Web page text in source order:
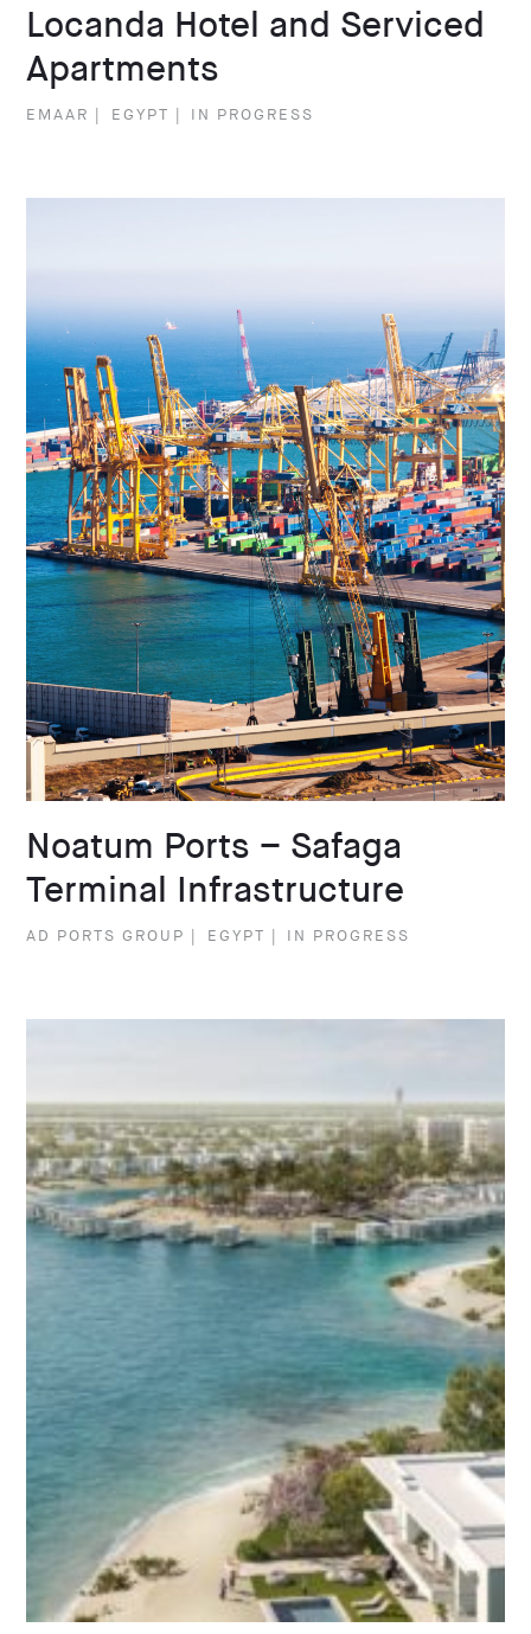
Locanda Hotel and Serviced
Apartments
EMAAR | EGYPT | IN PROGRESS
Noatum Ports – Safaga
Terminal Infrastructure
AD PORTS GROUP | EGYPT | IN PROGRESS